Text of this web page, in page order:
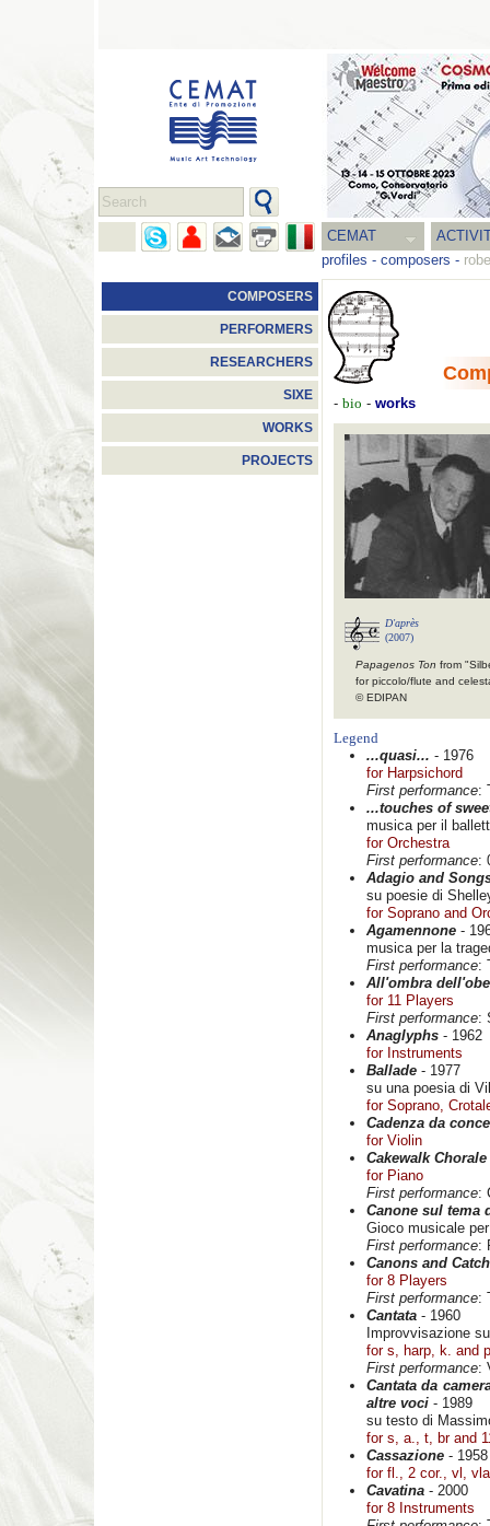
CEMAT
profiles - composers -
COMPOSERS
PERFORMERS
RESEARCHERS
SIXE
WORKS
PROJECTS
- bio - works
D'après
(2007)
Papagenos Ton from
for piccolo/flute and
© EDIPAN
Legend
...quasi... - 1976
for Harpsichord
First performance:
...touches of
musica per il
for Orchestra
First performance:
Adagio and
su poesie di
for Soprano and
Agamennone -
musica per la
First performance:
All'ombra
for 11 Players
First performance:
Anaglyphs - 1962
for Instruments
Ballade - 1977
su una poesia di
for Soprano,
Cadenza da
for Violin
Cakewalk Chorale
for Piano
First performance:
Canone sul tema
Gioco musicale
First performance:
Canons and Catch
for 8 Players
First performance:
Cantata - 1960
Improvvisazione
for s, harp, k. and
First performance:
Cantata da
altre voci - 1989
su testo di
for s, a., t, br and
Cassazione - 1958
for fl., 2 cor., vl,
Cavatina - 2000
for 8 Instruments